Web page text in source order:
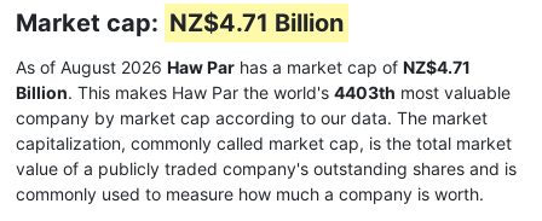
Market cap: NZ$4.71 Billion
As of August 2026 Haw Par has a market cap of NZ$4.71
Billion. This makes Haw Par the world's 4403th most valuable
company by market cap according to our data. The market
capitalization, commonly called market cap, is the total market
value of a publicly traded company's outstanding shares and is
commonly used to measure how much a company is worth.